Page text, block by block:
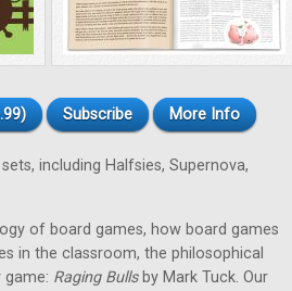
Subscribe More Info
including Halfsies, Supernova,
of board games, how board games
in the classroom, the philosophical
game: Raging Bullsby Mark Tuck. Our